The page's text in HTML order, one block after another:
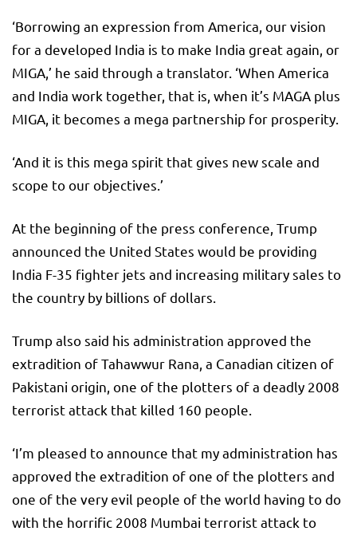
‘Borrowing an expression from America, our vision
for a developed India is to make India great again, or
MIGA,’ he said through a translator. ‘When America
and India work together, that is, when it’s MAGA plus
MIGA, it becomes a mega partnership for prosperity.
‘And it is this mega spirit that gives new scale and
scope to our objectives.’
At the beginning of the press conference, Trump
announced the United States would be providing
India F-35 fighter jets and increasing military sales to
the country by billions of dollars.
Trump also said his administration approved the
extradition of Tahawwur Rana, a Canadian citizen of
Pakistani origin, one of the plotters of a deadly 2008
terrorist attack that killed 160 people.
‘I’m pleased to announce that my administration has
approved the extradition of one of the plotters and
one of the very evil people of the world having to do
with the horrific 2008 Mumbai terrorist attack to